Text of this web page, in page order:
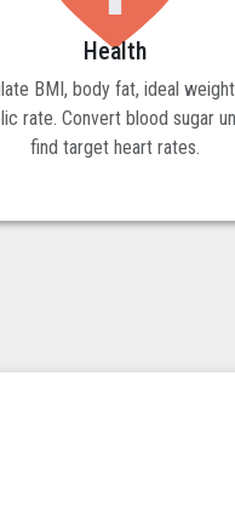
Health
BMI, body fat, ideal
rate. Convert blood sugar
find target heart rates.